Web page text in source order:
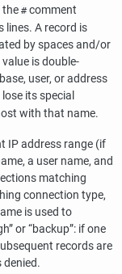
the #comment
lines. A record is
by spaces and/or
is double-
user, or address
its special
with that name.
IP address range (if
a user name, and
matching
connection type,
is used to
”or“backup”: if one
records are
denied.